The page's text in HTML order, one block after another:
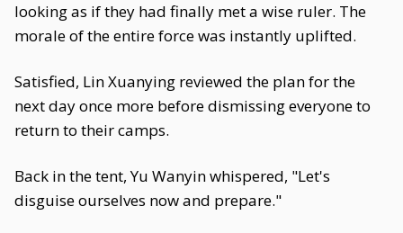
looking as if they had finally met a wise ruler. The
morale of the entire force was instantly uplifted.
Satisfied, Lin Xuanying reviewed the plan for the
next day once more before dismissing everyone to
return to their camps.
Back in the tent, Yu Wanyin whispered, "Let's
disguise ourselves now and prepare."